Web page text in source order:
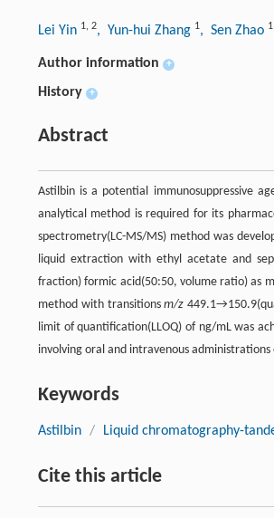
Lei Yin 1, 2, Yun-hui Zhang 1, Sen Zhao 1
Author information +
History +
Abstract
Astilbin is a potential immunosuppressive
analytical method is required for its
spectrometry(LC-MS/MS) method was
liquid extraction with ethyl acetate and
fraction) formic acid(50:50, volume ratio) as
method with transitionsm/z
limit of quantification(LLOQ) of ng/mL was
involving oral and intravenous
Keywords
Astilbin / Liquid chromatography-
Cite this article